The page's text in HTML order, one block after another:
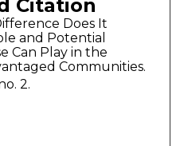
Citation
Does It
and Potential
Can Play in the
Communities.
2.